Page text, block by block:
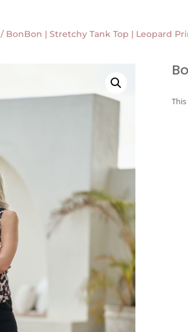
/ BonBon | Stretchy Tank Top | Leopard